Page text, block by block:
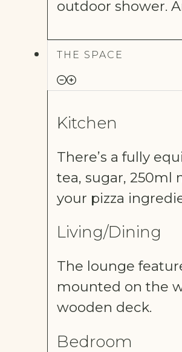
outdoor shower.
THE SPACE
Kitchen
There’s a fully
tea, sugar, 250ml
your pizza
Living/Dining
The lounge
mounted on the
wooden deck.
Bedroom